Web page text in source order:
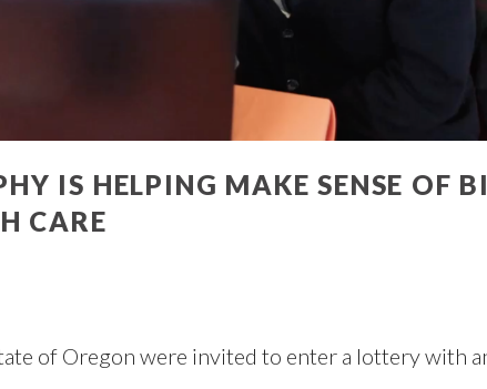
IS HELPING MAKE SENSE OF
CARE
of Oregon were invited to enter a lottery with